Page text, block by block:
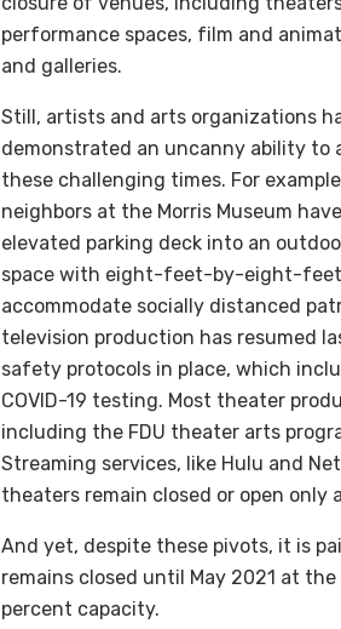
performance spaces, film and
and galleries.
Still, artists and arts organizations
demonstrated an uncanny ability to
these challenging times. For example,
neighbors at the Morris Museum
elevated parking deck into an
space with eight-feet-by-eight-feet
accommodate socially distanced
television production has resumed
safety protocols in place, which
COVID-19 testing. Most theater
including the FDU theater arts
Streaming services, like Hulu and
theaters remain closed or open only
And yet, despite these pivots, it is
remains closed until May 2021 at
percent capacity.